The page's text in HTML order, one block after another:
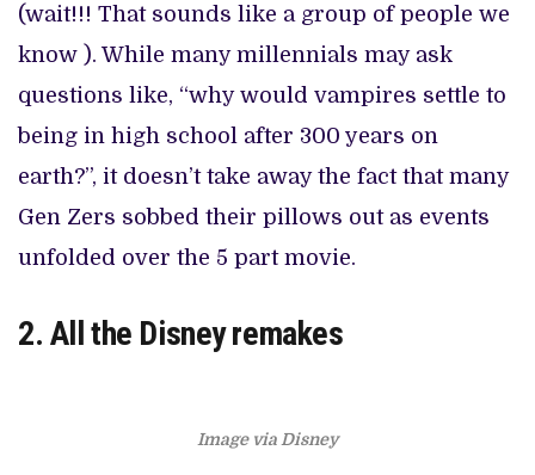
(wait!!! That sounds like a group of people we
know ). While many millennials may ask
questions like, “why would vampires settle to
being in high school after 300 years on
earth?”, it doesn’t take away the fact that many
Gen Zers sobbed their pillows out as events
unfolded over the 5 part movie.
2. All the Disney remakes
Image via Disney